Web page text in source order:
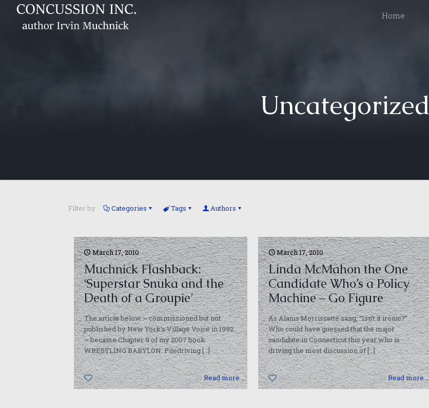
Home
Uncategorized
Filter by Categories Tags Authors
March 17, 2010
Muchnick Flashback:
‘Superstar Snuka and the
Death of a Groupie’
The article below – commissioned but not
published by New York’s Village Voice in 1992
– became Chapter 9 of my 2007 book
WRESTLING BABYLON: Piledriving[…]
0 Read more
March 17, 2010
Linda McMahon the One
Candidate Who’s a Policy
Machine – Go Figure
As Alanis Morrissette sang, “Isn’t it ironic?”
Who could have guessed that the major
candidate in Connecticut this year who is
driving the most discussion of[…]
0 Read more